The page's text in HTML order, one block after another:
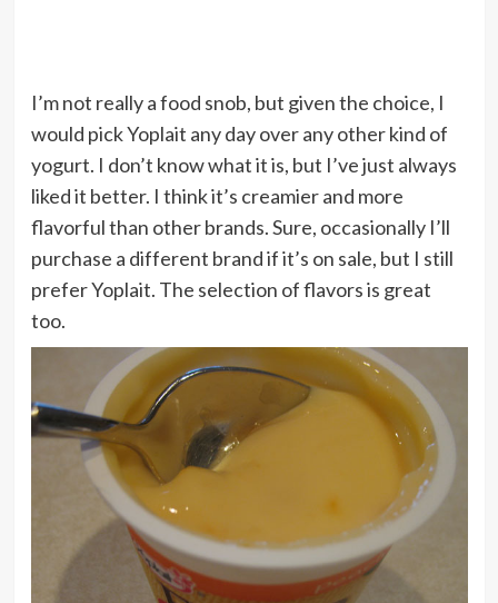
I’m not really a food snob, but given the choice, I
would pick Yoplait any day over any other kind of
yogurt. I don’t know what it is, but I’ve just always
liked it better. I think it’s creamier and more
flavorful than other brands. Sure, occasionally I’ll
purchase a different brand if it’s on sale, but I still
prefer Yoplait. The selection of flavors is great
too.